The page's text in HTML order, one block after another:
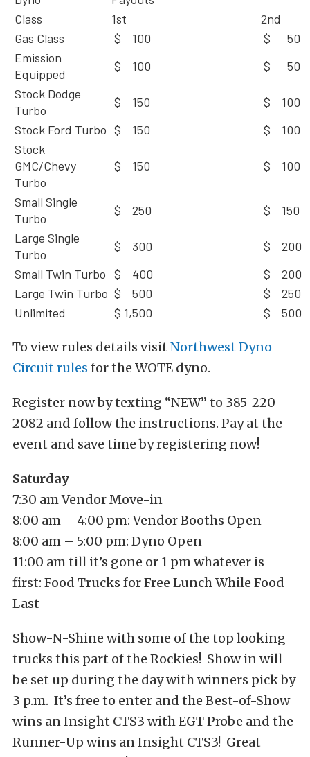
Class
1st
2nd
Gas Class
$ 100
$ 50
Emission
Equipped
$ 100
$ 50
Stock Dodge
Turbo
$ 150
$ 100
Stock Ford Turbo $ 150
$ 100
Stock
GMC/Chevy
Turbo
$ 150 $ 100
Small Single
Turbo
$ 250
$ 150
Large Single
Turbo
$ 300
$ 200
Small Twin Turbo $ 400
$ 200
Large Twin Turbo $ 500
$ 250
Unlimited
$ 1,500 $ 500
To view rules details visit Northwest Dyno
Circuit rules for the WOTE dyno.
Register now by texting “NEW” to 385-220-
2082 and follow the instructions. Pay at the
event and save time by registering now!
Saturday
7:30 am Vendor Move-in
8:00 am – 4:00 pm: Vendor Booths Open
8:00 am – 5:00 pm: Dyno Open
11:00 am till it’s gone or 1 pm whatever is
first: Food Trucks for Free Lunch While Food
Last
Show-N-Shine with some of the top looking
trucks this part of the Rockies! Show in will
be set up during the day with winners pick by
3 p.m. It’s free to enter and the Best-of-Show
wins an Insight CTS3 with EGT Probe and the
Runner-Up wins an Insight CTS3! Great